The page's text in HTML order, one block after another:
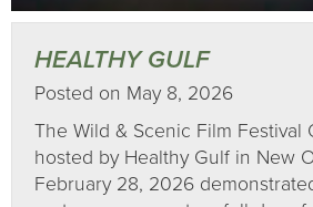
HEALTHY GULF
Posted on May 8, 2026
The Wild & Scenic Film Festival
hosted by Healthy Gulf in New
February 28, 2026